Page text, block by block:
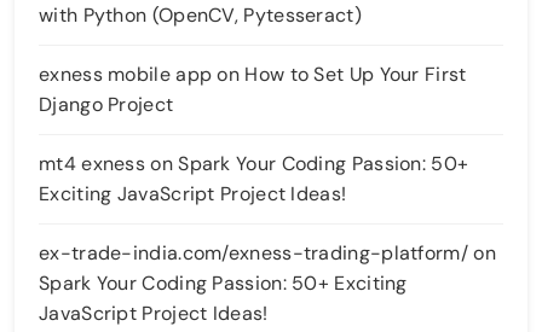
with Python (OpenCV, Pytesseract)
exness mobile appon How to Set Up Your First
Django Project
mt4 exnessonSpark Your Coding Passion: 50+
Exciting JavaScript Project Ideas!
ex-trade-india.com/exness-trading-platform/on
Spark Your Coding Passion: 50+ Exciting
JavaScript Project Ideas!